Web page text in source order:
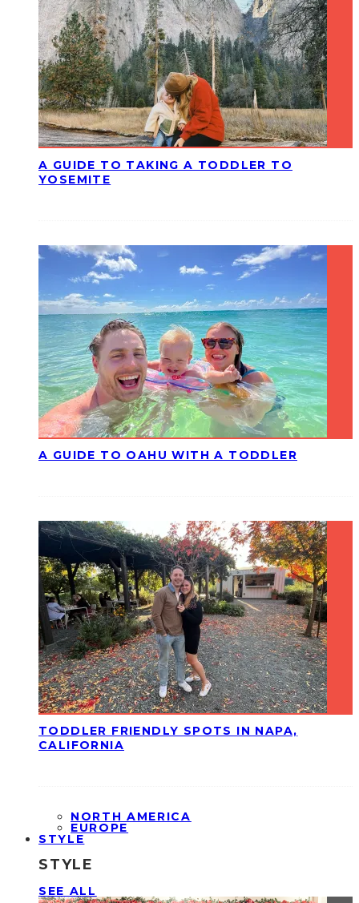
A GUIDE TO TAKING A TODDLER TO
YOSEMITE
A GUIDE TO OAHU WITH A TODDLER
TODDLER FRIENDLY SPOTS IN NAPA,
CALIFORNIA
NORTH AMERICA
EUROPE
STYLE
STYLE
SEE ALL